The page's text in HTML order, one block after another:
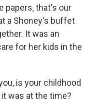
papers, that's our
a Shoney's buffet
It was an
for her kids in the
is your childhood
was at the time?